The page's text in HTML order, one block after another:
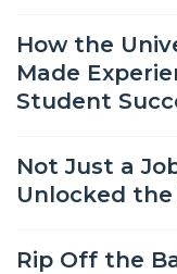
How the
Made
Student
Not Just a
Unlocked the
Rip Off the